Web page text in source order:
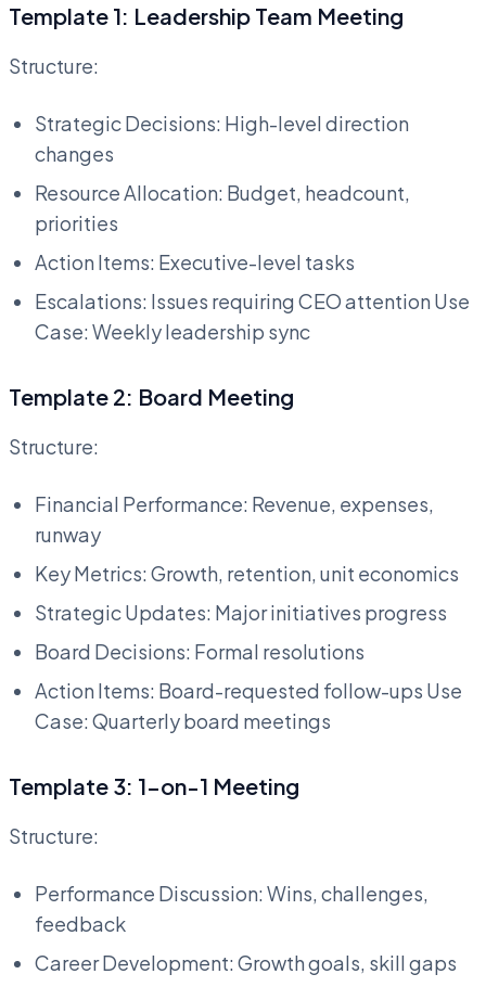
Template 1: Leadership Team Meeting
Structure:
Strategic Decisions: High-level direction
changes
Resource Allocation: Budget, headcount,
priorities
Action Items: Executive-level tasks
Escalations: Issues requiring CEO attention Use
Case: Weekly leadership sync
Template 2: Board Meeting
Structure:
Financial Performance: Revenue, expenses,
runway
Key Metrics: Growth, retention, unit economics
Strategic Updates: Major initiatives progress
Board Decisions: Formal resolutions
Action Items: Board-requested follow-ups Use
Case: Quarterly board meetings
Template 3: 1-on-1 Meeting
Structure:
Performance Discussion: Wins, challenges,
feedback
Career Development: Growth goals, skill gaps